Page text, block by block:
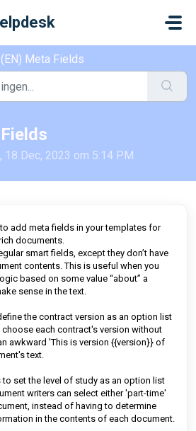
(EN) Meta Fields
18 Dec, 2023 om 5:14 PM
add meta fields in your templates for
documents.
smart fields, except they don’t have
contents. This is useful when you
based on some value “about” a
sense in the text.
the contract version as an option list
choose each contract's version without
awkward 'This is version {{version}} of
text.
to set the level of study as an option list
writers can select either 'part-time'
instead of having to determine
in the contents of each document.